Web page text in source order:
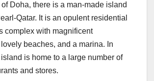
Doha, there is a man-made island
Qatar. It is an opulent residential
complex with magnificent
beaches, and a marina. In
is home to a large number of
and stores.